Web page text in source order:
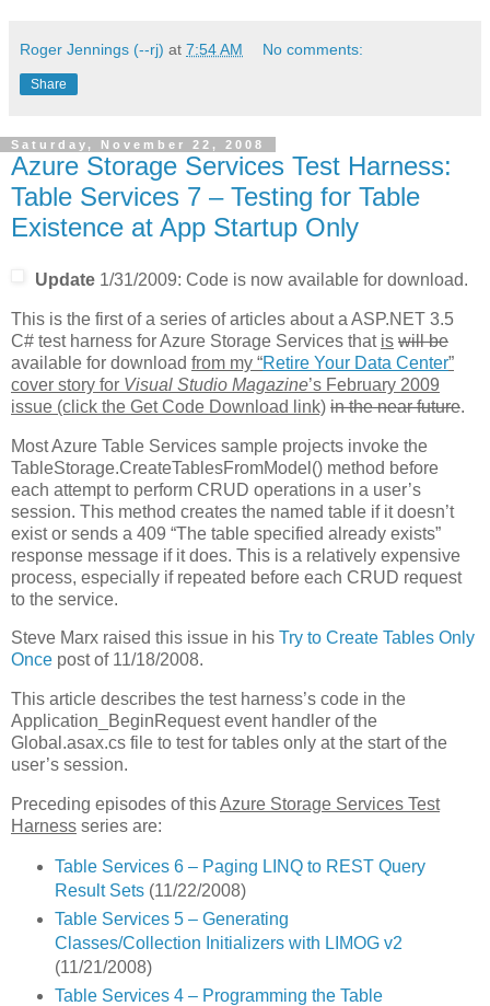
Roger Jennings (--rj) at 7:54 AM No comments:
Share
Saturday, November 22, 2008
Azure Storage Services Test Harness:
Table Services 7 – Testing for Table
Existence at App Startup Only
Update 1/31/2009: Code is now available for download.
This is the first of a series of articles about a ASP.NET 3.5
C# test harness for Azure Storage Services that is will be
available for download from my “Retire Your Data Center”
cover story for Visual Studio Magazine’s February 2009
issue (click the Get Code Download link) in the near future.
Most Azure Table Services sample projects invoke the
TableStorage.CreateTablesFromModel() method before
each attempt to perform CRUD operations in a user’s
session. This method creates the named table if it doesn’t
exist or sends a 409 “The table specified already exists”
response message if it does. This is a relatively expensive
process, especially if repeated before each CRUD request
to the service.
Steve Marx raised this issue in his Try to Create Tables Only
Once post of 11/18/2008.
This article describes the test harness’s code in the
Application_BeginRequest event handler of the
Global.asax.cs file to test for tables only at the start of the
user’s session.
Preceding episodes of thisAzure Storage Services Test
Harness series are:
Table Services 6 – Paging LINQ to REST Query
Result Sets(11/22/2008)
Table Services 5 – Generating
Classes/Collection Initializers with LIMOG v2
(11/21/2008)
Table Services 4 – Programming the Table